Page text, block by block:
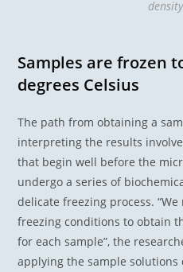
Samples are frozen
degrees Celsius
The path from obtaining a
interpreting the results
that begin well before the
undergo a series of
delicate freezing process.
freezing conditions to obtain
for each sample”, the
applying the sample solutions